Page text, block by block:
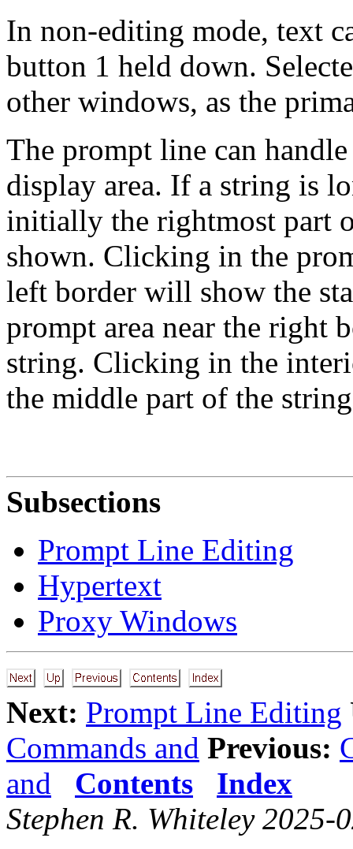
In non-editing mode, text
button 1 held down.
other windows, as the
The prompt line can
display area. If a string is
initially the rightmost part
shown. Clicking in the
left border will show the
prompt area near the right
string. Clicking in the
the middle part of the
Subsections
Prompt Line Editing
Hypertext
Proxy Windows
Next: Prompt Line Editing
Commands and Previous:
and
Contents
Index
Stephen R. Whiteley 2025-